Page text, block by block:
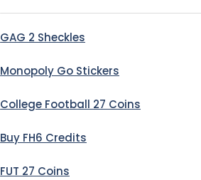
GAG 2 Sheckles
Monopoly Go Stickers
College Football 27 Coins
Buy FH6 Credits
FUT 27 Coins